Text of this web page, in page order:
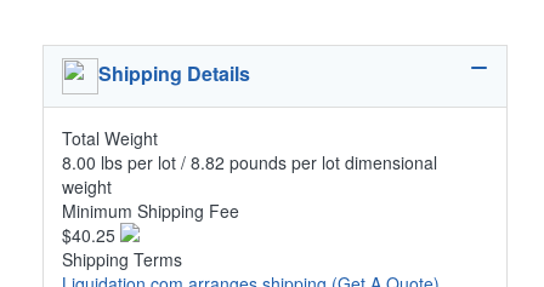
Shipping Details
Total Weight
8.00 lbs per lot / 8.82 pounds per lot dimensional
weight
Minimum Shipping Fee
$40.25
Shipping Terms